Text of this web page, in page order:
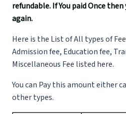
refundable. If You paid Once
again.
Here is the List of All types of
Admission fee, Education fee,
Miscellaneous Fee listed here.
You can Pay this amount either
other types.